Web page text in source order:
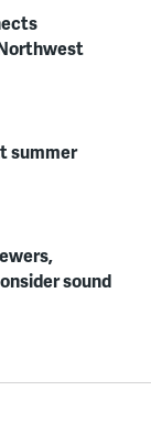
summer
sound